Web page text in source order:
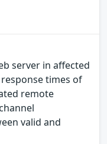
server in affected
times of
remote
valid and